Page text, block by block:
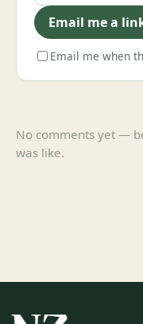
Email me a
Email me when
No comments yet —
was like.